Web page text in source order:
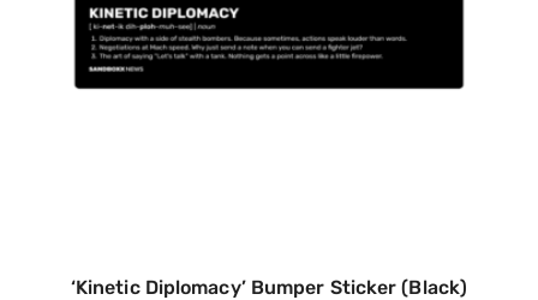
‘Kinetic Diplomacy’ Bumper Sticker (Black)